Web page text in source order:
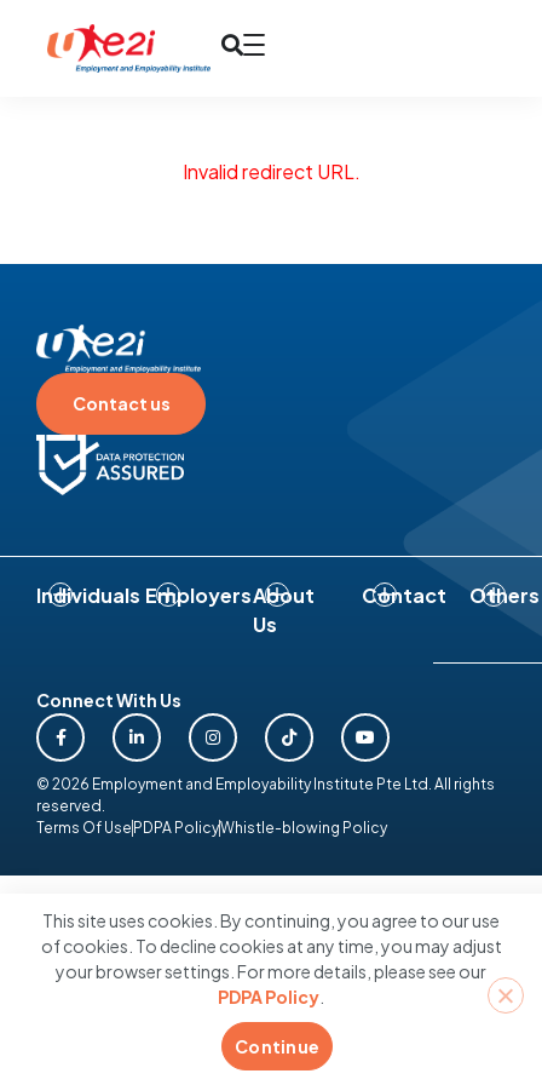
Invalid redirect URL.
Contact us
Individuals EmployersAbout
Us
Contact Others
Connect With Us
© 2026 Employment and Employability Institute Pte Ltd. All rights
reserved.
Terms Of Use PDPA PolicyWhistle-blowing Policy
This site uses cookies. By continuing, you agree to our use
of cookies. To decline cookies at any time, you may adjust
your browser settings. For more details, please see our
PDPA Policy
Continue